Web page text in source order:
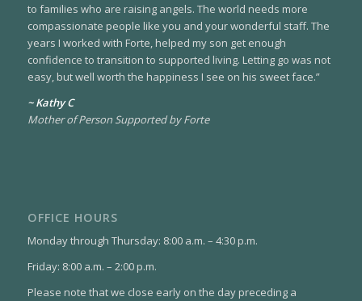
to families who are raising angels. The world needs more
compassionate people like you and your wonderful staff. The
years I worked with Forte, helped my son get enough
confidence to transition to supported living. Letting go was not
easy, but well worth the happiness I see on his sweet face.”
~ Kathy C
Mother of Person Supported by Forte
OFFICE HOURS
Monday through Thursday: 8:00 a.m. – 4:30 p.m.
Friday: 8:00 a.m. – 2:00 p.m.
Please note that we close early on the day preceding a